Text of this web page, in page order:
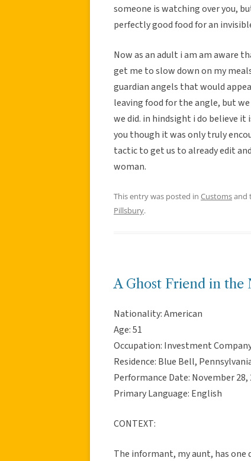
someone is watching over you,
perfectly good food for an
Now as an adult i am am aware
get me to slow down on my
guardian angels that would
leaving food for the angle, but
we did. in hindsight i do believe
you though it was only truly
tactic to get us to already edit
woman.
This entry was posted in Customsand
Pillsbury.
A Ghost Friend in the
Nationality: American
Age: 51
Occupation: Investment
Residence: Blue Bell,
Performance Date: November 28,
Primary Language: English
CONTEXT:
The informant, my aunt, has one